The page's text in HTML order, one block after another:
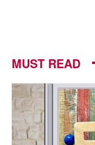
MUST READ